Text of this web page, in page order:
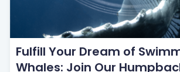
Fulfill Your Dream of
Whales: Join Our